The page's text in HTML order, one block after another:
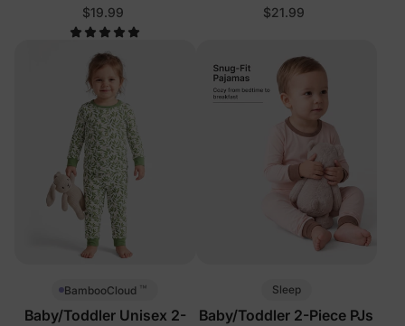
Pajamas
$19.99 $21.99
BambooCloud ™
Baby/Toddler Unisex 2-
Sleep
Baby/Toddler 2-Piece PJs